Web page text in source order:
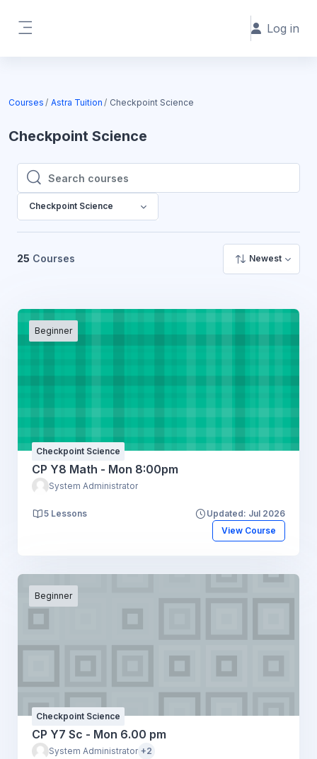
Log in
Courses Astra Tuition Checkpoint Science
Checkpoint Science
Search courses
Search courses
Checkpoint Science
25 Courses Newest
Beginner
Checkpoint Science
CP Y8 Math - Mon 8:00pm
System Administrator
5 Lessons
Updated: Jul 2026
View Course
Beginner
Checkpoint Science
CP Y7 Sc - Mon 6.00 pm
System Administrator +2